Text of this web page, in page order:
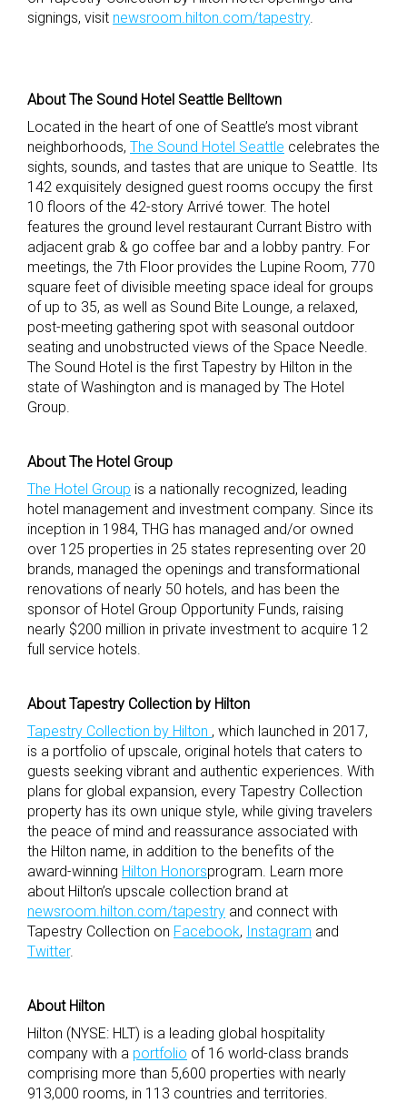
signings, visit newsroom.hilton.com/tapestry.
About The Sound Hotel Seattle Belltown
Located in the heart of one of Seattle’s most vibrant
neighborhoods, The Sound Hotel Seattle celebrates the
sights, sounds, and tastes that are unique to Seattle. Its
142 exquisitely designed guest rooms occupy the first
10 floors of the 42-story Arrivé tower. The hotel
features the ground level restaurant Currant Bistro with
adjacent grab & go coffee bar and a lobby pantry. For
meetings, the 7th Floor provides the Lupine Room, 770
square feet of divisible meeting space ideal for groups
of up to 35, as well as Sound Bite Lounge, a relaxed,
post-meeting gathering spot with seasonal outdoor
seating and unobstructed views of the Space Needle.
The Sound Hotel is the first Tapestry by Hilton in the
state of Washington and is managed by The Hotel
Group.
About The Hotel Group
The Hotel Group is a nationally recognized, leading
hotel management and investment company. Since its
inception in 1984, THG has managed and/or owned
over 125 properties in 25 states representing over 20
brands, managed the openings and transformational
renovations of nearly 50 hotels, and has been the
sponsor of Hotel Group Opportunity Funds, raising
nearly $200 million in private investment to acquire 12
full service hotels.
About Tapestry Collection by Hilton
Tapestry Collection by Hilton , which launched in 2017,
is a portfolio of upscale, original hotels that caters to
guests seeking vibrant and authentic experiences. With
plans for global expansion, every Tapestry Collection
property has its own unique style, while giving travelers
the peace of mind and reassurance associated with
the Hilton name, in addition to the benefits of the
award-winning Hilton Honorsprogram. Learn more
about Hilton’s upscale collection brand at
newsroom.hilton.com/tapestry and connect with
Tapestry Collection on Facebook, Instagram and
Twitter.
About Hilton
Hilton (NYSE: HLT) is a leading global hospitality
company with a portfolio of 16 world-class brands
comprising more than 5,600 properties with nearly
913,000 rooms, in 113 countries and territories.